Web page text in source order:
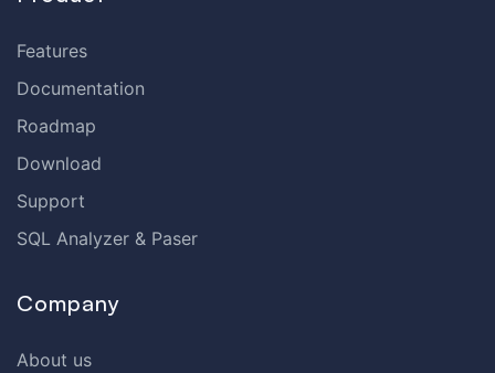
Features
Documentation
Roadmap
Download
Support
SQL Analyzer & Paser
Company
About us